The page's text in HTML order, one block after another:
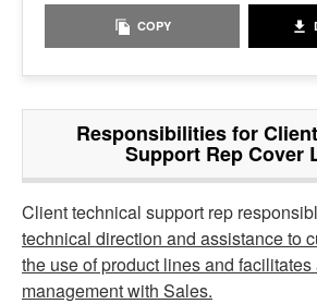
COPY
Responsibilities for
Support Rep Cover
Client technical support rep
technical direction and assistance to
the use of product lines and
management with Sales.